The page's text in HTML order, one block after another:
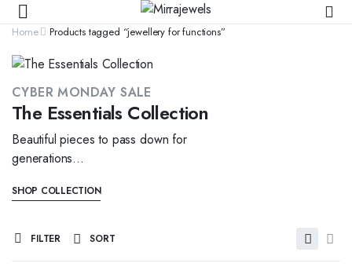
Home Products tagged “jewellery for functions”
CYBER MONDAY SALE
The Essentials Collection
Beautiful pieces to pass down for
generations...
SHOP COLLECTION
FILTER SORT